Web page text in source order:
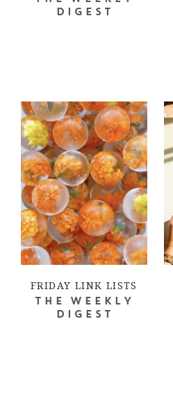
DIGEST
FRIDAY LINK LISTS
THE WEEKLY
DIGEST